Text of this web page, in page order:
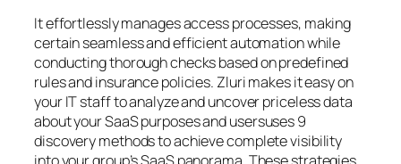
It effortlessly manages access processes, making
certain seamless and efficient automation while
conducting thorough checks based on predefined
rules and insurance policies. Zluri makes it easy on
your IT staff to analyze and uncover priceless data
about your SaaS purposes and usersuses 9
discovery methods to achieve complete visibility